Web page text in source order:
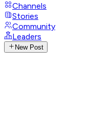
Channels
Stories
Community
Leaders
New Post